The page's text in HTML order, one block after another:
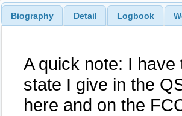
Biography Detail Logbook